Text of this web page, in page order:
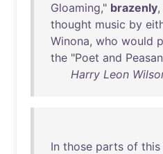
Gloaming," brazenly,
thought music by
Winona, who would
the "Poet and
Harry Leon
In those parts of this